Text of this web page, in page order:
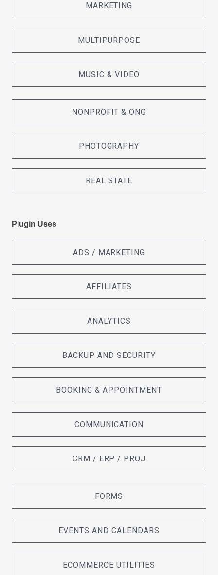
MARKETING
MULTIPURPOSE
MUSIC & VIDEO
NONPROFIT & ONG
PHOTOGRAPHY
REAL STATE
Plugin Uses
ADS / MARKETING
AFFILIATES
ANALYTICS
BACKUP AND SECURITY
BOOKING & APPOINTMENT
COMMUNICATION
CRM / ERP / PROJ
FORMS
EVENTS AND CALENDARS
ECOMMERCE UTILITIES